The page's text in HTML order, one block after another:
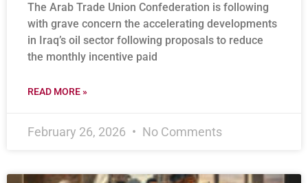
The Arab Trade Union Confederation is following
with grave concern the accelerating developments
in Iraq’s oil sector following proposals to reduce
the monthly incentive paid
READ MORE »
February 26, 2026 No Comments